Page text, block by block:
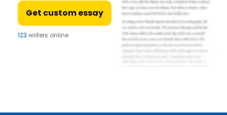
Get custom essay
123 writers online